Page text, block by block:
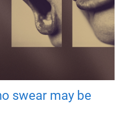
swear may be